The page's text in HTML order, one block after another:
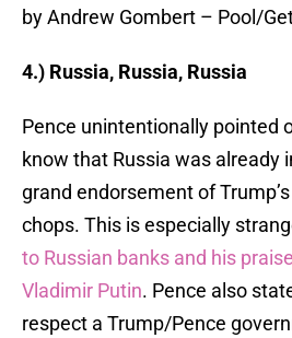
by Andrew Gombert – Pool/
4.) Russia, Russia, Russia
Pence unintentionally pointed
know that Russia was already
grand endorsement of
chops. This is especially
to Russian banks and his
Vladimir Putin. Pence also
respect a Trump/Pence